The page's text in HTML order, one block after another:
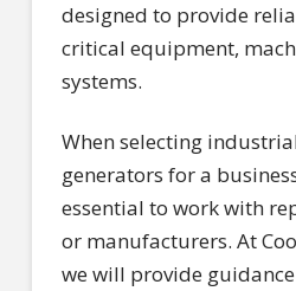
designed to provide
critical equipment,
systems.
When selecting
generators for a
essential to work with
or manufacturers. At
we will provide